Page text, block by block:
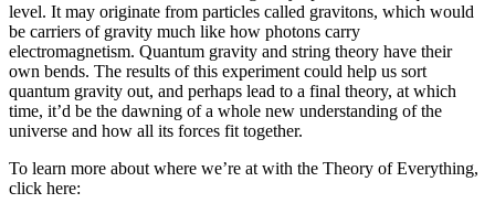
level. It may originate from particles called gravitons, which would
be carriers of gravity much like how photons carry
electromagnetism. Quantum gravity and string theory have their
own bends. The results of this experiment could help us sort
quantum gravity out, and perhaps lead to a final theory, at which
time, it’d be the dawning of a whole new understanding of the
universe and how all its forces fit together.
To learn more about where we’re at with the Theory of Everything,
click here: